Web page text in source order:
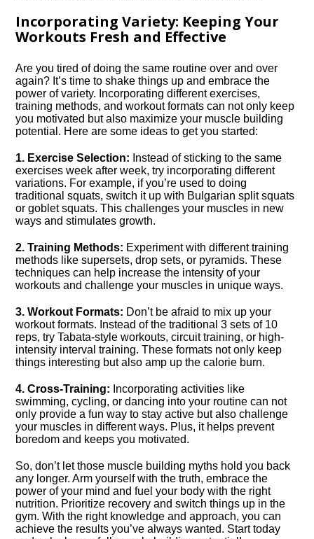
Incorporating Variety: Keeping Your
Workouts Fresh and Effective
Are you tired of doing the same routine over and over
again? It’s time to shake things up and embrace the
power of variety.​ Incorporating different exercises,
training methods, and workout formats can not only keep
you motivated but also maximize your muscle building
potential.​ Here are some ideas to get you started:
1.​ Exercise Selection: Instead of sticking to the same
exercises week after week, try incorporating different
variations.​ For example, if you’re used to doing
traditional squats, switch it up with Bulgarian split squats
or goblet squats.​ This challenges your muscles in new
ways and stimulates growth.​
2.​ Training Methods: Experiment with different training
methods like supersets, drop sets, or pyramids.​ These
techniques can help increase the intensity of your
workouts and challenge your muscles in unique ways.​
3.​ Workout Formats: Don’t be afraid to mix up your
workout formats.​ Instead of the traditional 3 sets of 10
reps, try Tabata-style workouts, circuit training, or high-
intensity interval training.​ These formats not only keep
things interesting but also amp up the calorie burn.​
4.​ Cross-Training: Incorporating activities like
swimming, cycling, or dancing into your routine can not
only provide a fun way to stay active but also challenge
your muscles in different ways.​ Plus, it helps prevent
boredom and keeps you motivated.​
So, don’t let those muscle building myths hold you back
any longer.​ Arm yourself with the truth, embrace the
power of your mind and fuel your body with the right
nutrition.​ Prioritize recovery and switch things up in the
gym.​ With the right knowledge and approach, you can
achieve the results you’ve always wanted.​ Start today